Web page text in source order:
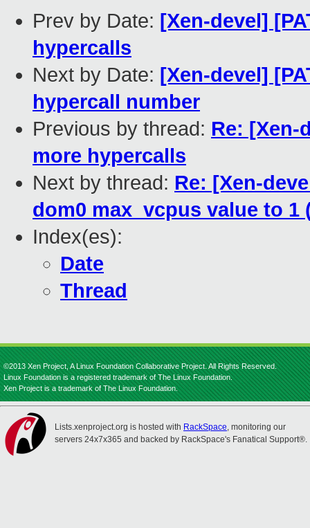
Prev by Date: [Xen-devel]
hypercalls
Next by Date: [Xen-devel]
hypercall number
Previous by thread: Re: [Xen-
more hypercalls
Next by thread: Re: [Xen-
dom0 max_vcpus value to 1
Index(es):
Date
Thread
©2013 Xen Project, A Linux Foundation Collaborative Project. All Rights Reserved.
Linux Foundation is a registered trademark of The Linux Foundation.
Xen Project is a trademark of The Linux Foundation.
Lists.xenproject.org is hosted with RackSpace, monitoring our
servers 24x7x365 and backed by RackSpace's Fanatical Support®.